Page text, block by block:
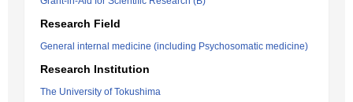
Research Field
General internal medicine (including Psychosomatic medicine)
Research Institution
The University of Tokushima